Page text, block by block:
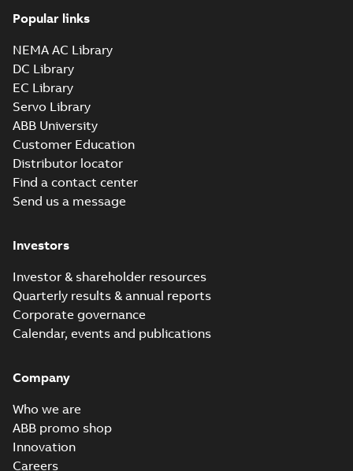
Popular links
NEMA AC Library
DC Library
EC Library
Servo Library
ABB University
Customer Education
Distributor locator
Find a contact center
Send us a message
Investors
Investor & shareholder resources
Quarterly results & annual reports
Corporate governance
Calendar, events and publications
Company
Who we are
ABB promo shop
Innovation
Careers